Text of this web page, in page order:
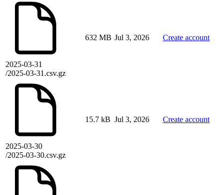
2025-03-31
/2025-03-31.csv.gz
632 MB Jul 3, 2026 Create account
2025-03-30
/2025-03-30.csv.gz
15.7 kB Jul 3, 2026 Create account